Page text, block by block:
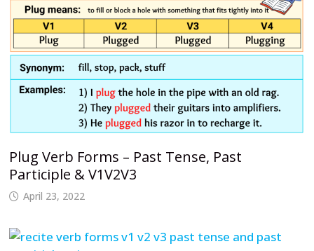
Plug Verb Forms – Past Tense, Past
Participle & V1V2V3
April 23, 2022